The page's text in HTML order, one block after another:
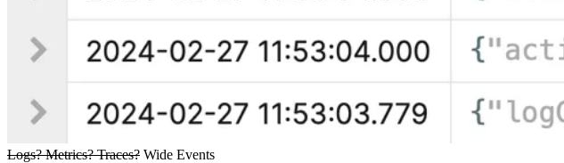
Logs? Metrics? Traces? Wide Events